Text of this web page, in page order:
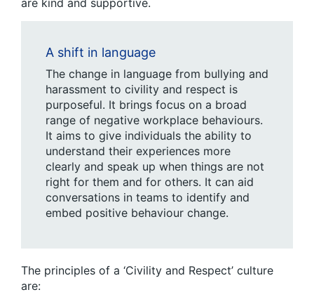
are kind and supportive.
A shift in language
The change in language from bullying and
harassment to civility and respect is
purposeful. It brings focus on a broad
range of negative workplace behaviours.
It aims to give individuals the ability to
understand their experiences more
clearly and speak up when things are not
right for them and for others. It can aid
conversations in teams to identify and
embed positive behaviour change.
The principles of a ‘Civility and Respect’ culture
are: